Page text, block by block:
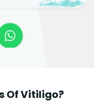
Of Vitiligo?